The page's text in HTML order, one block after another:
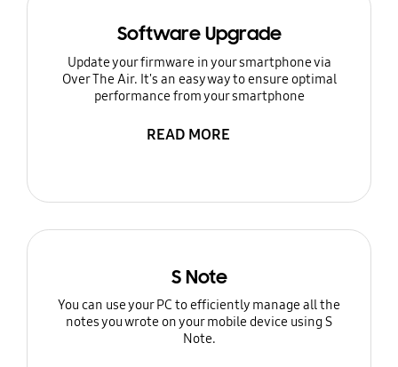
Software Upgrade
Update your firmware in your smartphone via
Over The Air. It's an easy way to ensure optimal
performance from your smartphone
READ MORE
S Note
You can use your PC to efficiently manage all the
notes you wrote on your mobile device using S
Note.